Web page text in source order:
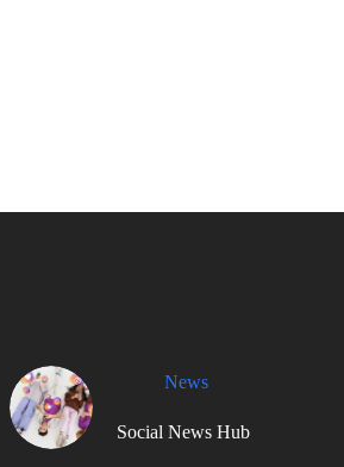
News
Social News Hub